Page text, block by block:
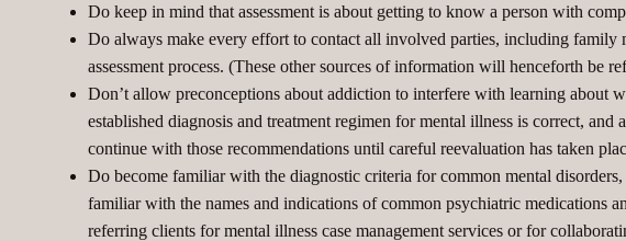
Do keep in mind that assessment is about getting to know a person with
Do always make every effort to contact all involved parties, including family
assessment process. (These other sources of information will henceforth be
Don’t allow preconceptions about addiction to interfere with learning about
established diagnosis and treatment regimen for mental illness is correct, and
continue with those recommendations until careful reevaluation has taken
Do become familiar with the diagnostic criteria for common mental
familiar with the names and indications of common psychiatric medications
referring clients for mental illness case management services or for